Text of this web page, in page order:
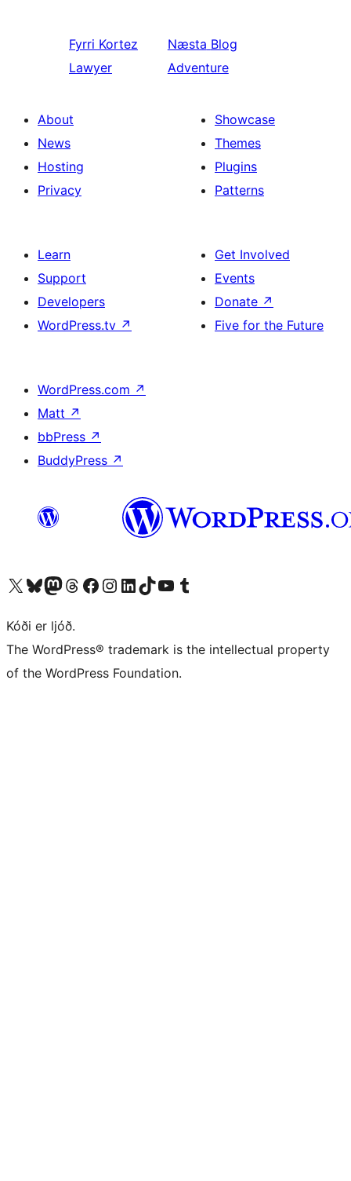
Fyrri Kortez
Lawyer
Næsta Blog
Adventure
About
News
Hosting
Privacy
Showcase
Themes
Plugins
Patterns
Learn
Support
Developers
WordPress.tv ↗
Get Involved
Events
Donate ↗
Five for the Future
WordPress.com ↗
Matt ↗
bbPress ↗
BuddyPress ↗
Visit our X (formerly Twitter) account
Visit our Bluesky account
Visit our Mastodon account
Visit our Threads account
Visit our Facebook page
Visit our Instagram account
Visit our LinkedIn account
Visit our TikTok account
Visit our YouTube channel
Visit our Tumblr account
Kóði er ljóð.
The WordPress® trademark is the intellectual property
of the WordPress Foundation.